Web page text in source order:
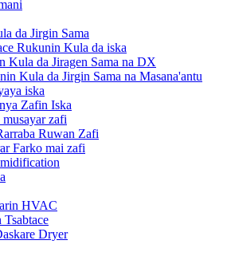
da Jirgin Sama
Rukunin Kula da iska
Kula da Jiragen Sama na DX
Kula da Jirgin Sama na Masana'antu
iska
Zafin Iska
zafi
Ruwan Zafi
Farko mai zafi
HVAC
Dryer